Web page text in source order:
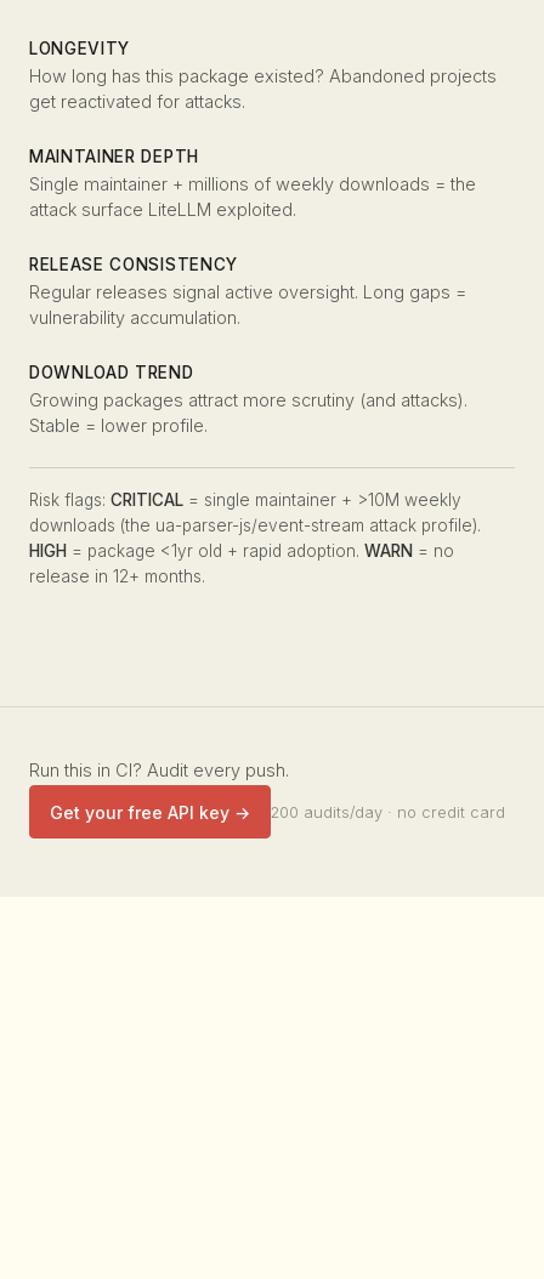
LONGEVITY
How long has this package existed? Abandoned projects
get reactivated for attacks.
MAINTAINER DEPTH
Single maintainer + millions of weekly downloads = the
attack surface LiteLLM exploited.
RELEASE CONSISTENCY
Regular releases signal active oversight. Long gaps =
vulnerability accumulation.
DOWNLOAD TREND
Growing packages attract more scrutiny (and attacks).
Stable = lower profile.
Risk flags: CRITICAL = single maintainer + >10M weekly
downloads (the ua-parser-js/event-stream attack profile).
HIGH = package <1yr old + rapid adoption. WARN = no
release in 12+ months.
Run this in CI? Audit every push.
Get your free API key → 200 audits/day · no credit card